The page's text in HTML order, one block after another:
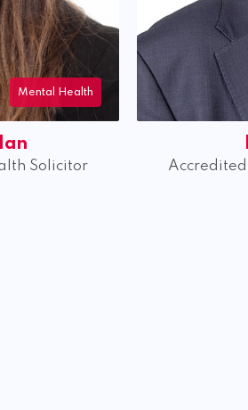
Mental Health
Health Solicitor